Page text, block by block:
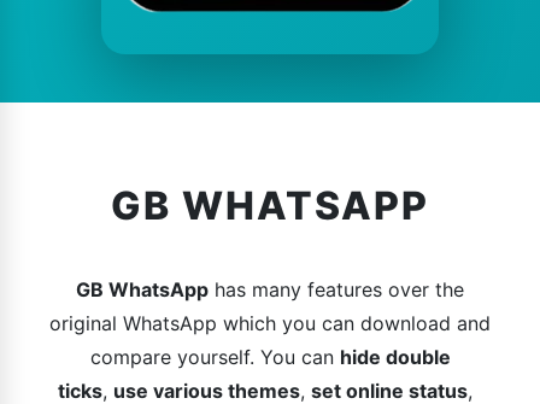
GB WHATSAPP
GB WhatsApp has many features over the
original WhatsApp which you can download and
compare yourself. You can hide double
ticks, use various themes, set online status,